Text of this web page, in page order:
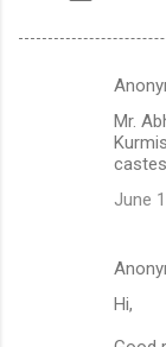
Mr.
June
Hi,